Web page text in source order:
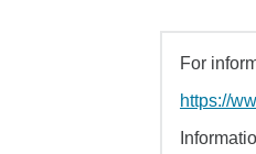
For
https://